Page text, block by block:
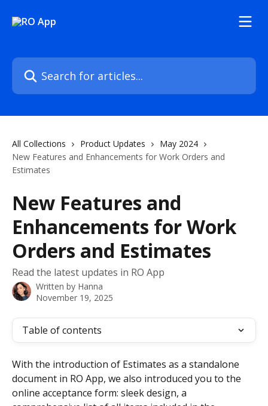
Search for articles...
All Collections Product Updates
May 2024
New Features and Enhancements for Work Orders and
Estimates
New Features and
Enhancements for Work
Orders and Estimates
Read the latest updates in RO App
Written by Hanna
November 19, 2025
Table of contents
With the introduction of Estimates as a standalone
document in RO App, we also introduced you to the
online acceptance form: sleek design, a